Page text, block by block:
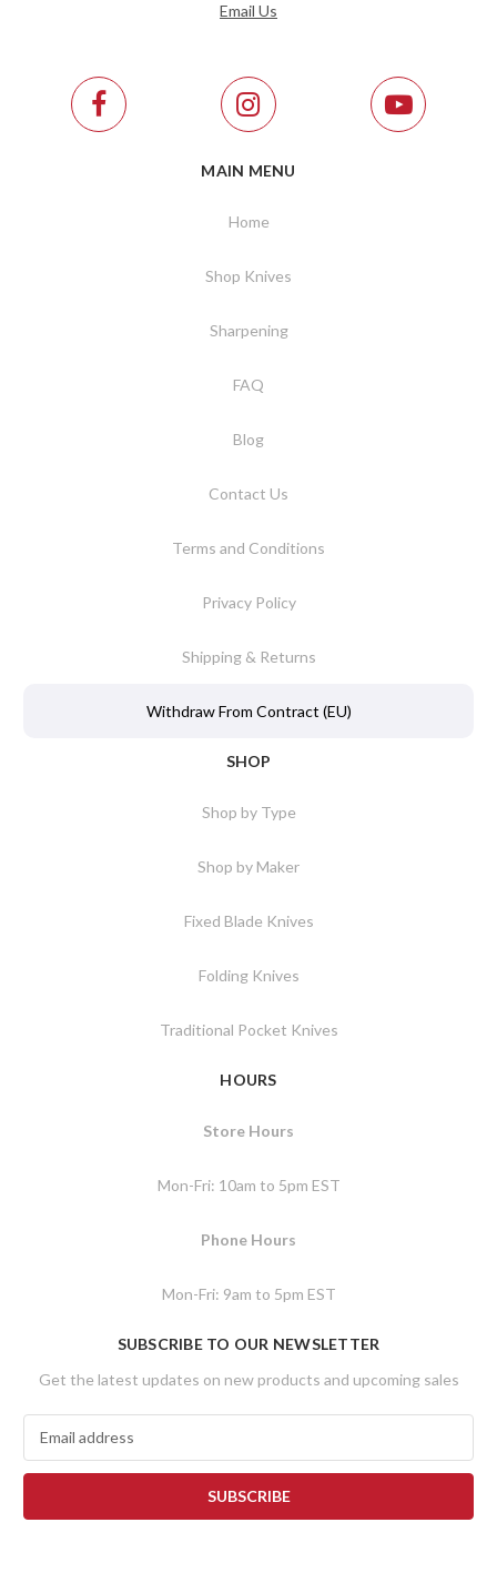
Email Us
MAIN MENU
Home
Shop Knives
Sharpening
FAQ
Blog
Contact Us
Terms and Conditions
Privacy Policy
Shipping & Returns
Withdraw From Contract (EU)
SHOP
Shop by Type
Shop by Maker
Fixed Blade Knives
Folding Knives
Traditional Pocket Knives
HOURS
Store Hours
Mon-Fri: 10am to 5pm EST
Phone Hours
Mon-Fri: 9am to 5pm EST
SUBSCRIBE TO OUR NEWSLETTER
Get the latest updates on new products and upcoming sales
a
l